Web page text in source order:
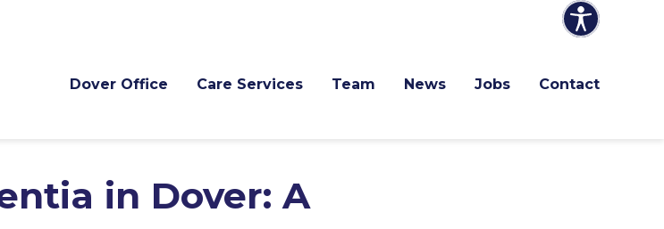
Dover Office Care Services Team News Jobs Contact
in Dover: A